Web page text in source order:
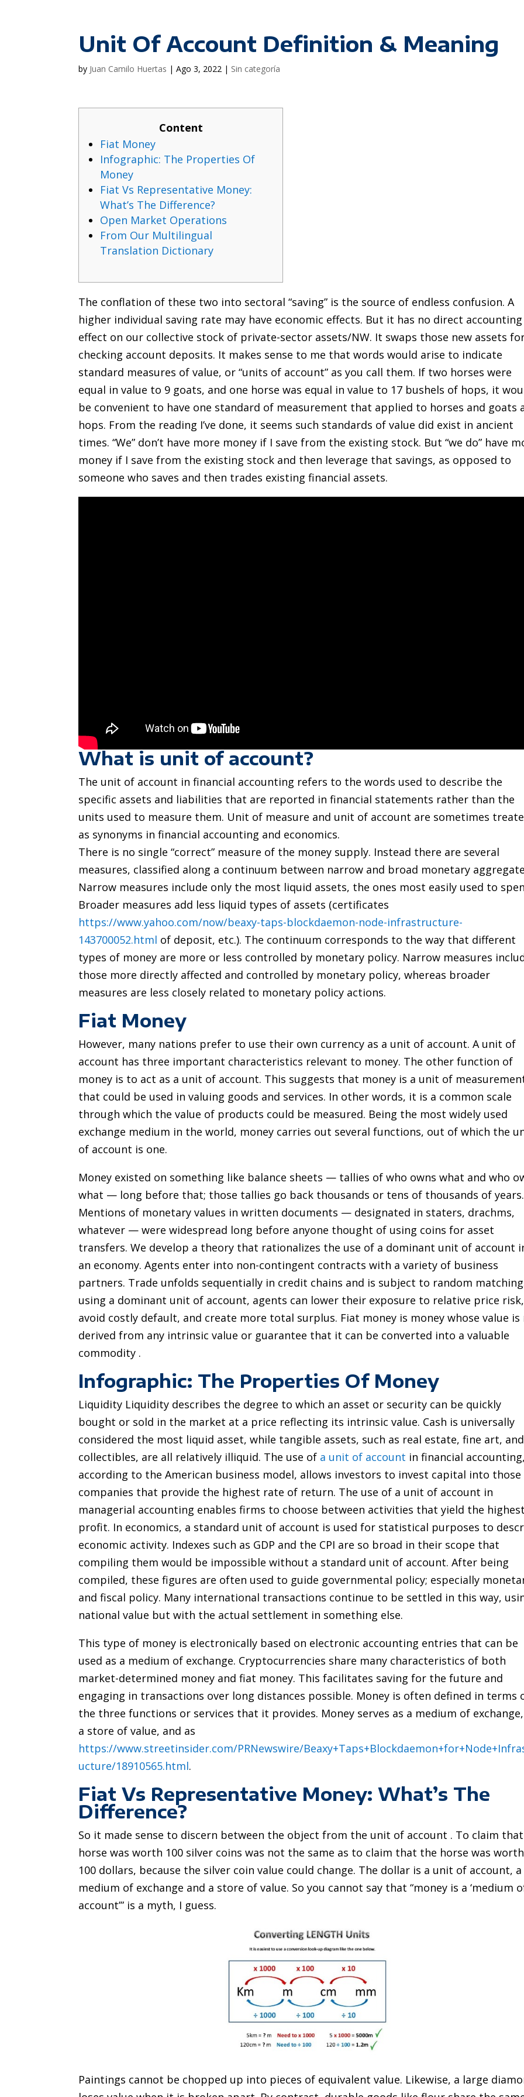
Unit Of Account Definition & Meaning
by Juan Camilo Huertas |Ago 3, 2022 | Sin categoría
Content
Fiat Money
Infographic: The Properties Of
Money
Fiat Vs Representative Money:
What’s The Difference?
Open Market Operations
From Our Multilingual
Translation Dictionary
The conflation of these two into sectoral “saving” is the source of endless confusion. A
higher individual saving rate may have economic effects. But it has no direct accounting
effect on our collective stock of private-sector assets/NW. It swaps those new assets
checking account deposits. It makes sense to me that words would arise to indicate
standard measures of value, or “units of account” as you call them. If two horses were
equal in value to 9 goats, and one horse was equal in value to 17 bushels of hops, it
be convenient to have one standard of measurement that applied to horses and goats
hops. From the reading I’ve done, it seems such standards of value did exist in ancient
times. “We” don’t have more money if I save from the existing stock. But “we do” have
money if I save from the existing stock and then leverage that savings, as opposed to
someone who saves and then trades existing financial assets.
What is unit of account?
The unit of account in financial accounting refers to the words used to describe the
specific assets and liabilities that are reported in financial statements rather than the
units used to measure them. Unit of measure and unit of account are sometimes
as synonyms in financial accounting and economics.
There is no single “correct” measure of the money supply. Instead there are several
measures, classified along a continuum between narrow and broad monetary
Narrow measures include only the most liquid assets, the ones most easily used to
Broader measures add less liquid types of assets (certificates
https://www.yahoo.com/now/beaxy-taps-blockdaemon-node-infrastructure-
143700052.html of deposit, etc.). The continuum corresponds to the way that different
types of money are more or less controlled by monetary policy. Narrow measures
those more directly affected and controlled by monetary policy, whereas broader
measures are less closely related to monetary policy actions.
Fiat Money
However, many nations prefer to use their own currency as a unit of account. A unit of
account has three important characteristics relevant to money. The other function of
money is to act as a unit of account. This suggests that money is a unit of
that could be used in valuing goods and services. In other words, it is a common scale
through which the value of products could be measured. Being the most widely used
exchange medium in the world, money carries out several functions, out of which the
of account is one.
Money existed on something like balance sheets — tallies of who owns what and who
what — long before that; those tallies go back thousands or tens of thousands of years.
Mentions of monetary values in written documents — designated in staters, drachms,
whatever — were widespread long before anyone thought of using coins for asset
transfers. We develop a theory that rationalizes the use of a dominant unit of account
an economy. Agents enter into non-contingent contracts with a variety of business
partners. Trade unfolds sequentially in credit chains and is subject to random
using a dominant unit of account, agents can lower their exposure to relative price risk,
avoid costly default, and create more total surplus. Fiat money is money whose value is
derived from any intrinsic value or guarantee that it can be converted into a valuable
commodity .
Infographic: The Properties Of Money
Liquidity Liquidity describes the degree to which an asset or security can be quickly
bought or sold in the market at a price reflecting its intrinsic value. Cash is universally
considered the most liquid asset, while tangible assets, such as real estate, fine art, and
collectibles, are all relatively illiquid. The use of a unit of account in financial accounting,
according to the American business model, allows investors to invest capital into those
companies that provide the highest rate of return. The use of a unit of account in
managerial accounting enables firms to choose between activities that yield the highest
profit. In economics, a standard unit of account is used for statistical purposes to
economic activity. Indexes such as GDP and the CPI are so broad in their scope that
compiling them would be impossible without a standard unit of account. After being
compiled, these figures are often used to guide governmental policy; especially
and fiscal policy. Many international transactions continue to be settled in this way,
national value but with the actual settlement in something else.
This type of money is electronically based on electronic accounting entries that can be
used as a medium of exchange. Cryptocurrencies share many characteristics of both
market-determined money and fiat money. This facilitates saving for the future and
engaging in transactions over long distances possible. Money is often defined in terms
the three functions or services that it provides. Money serves as a medium of
a store of value, and as
https://www.streetinsider.com/PRNewswire/
ucture/18910565.html.
Fiat Vs Representative Money: What’s The
Difference?
So it made sense to discern between the object from the unit of account . To claim
horse was worth 100 silver coins was not the same as to claim that the horse was worth
100 dollars, because the silver coin value could change. The dollar is a unit of account, a
medium of exchange and a store of value. So you cannot say that “money is a ‘medium
account’” is a myth, I guess.
Paintings cannot be chopped up into pieces of equivalent value. Likewise, a large